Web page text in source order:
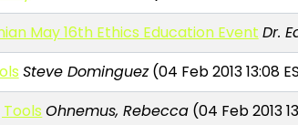
May 16th Ethics Education Event Dr.
Steve Dominguez(04 Feb 2013 13:08
Ohnemus, Rebecca (04 Feb 2013